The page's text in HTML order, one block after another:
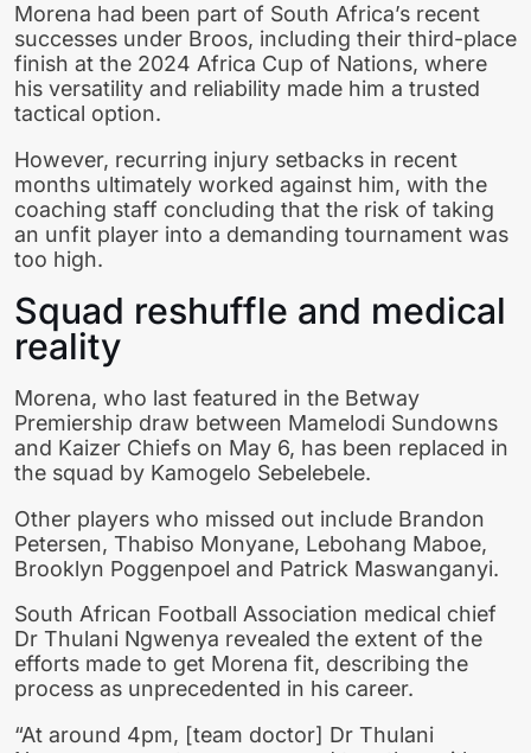
Morena had been part of South Africa’s recent
successes under Broos, including their third-place
finish at the 2024 Africa Cup of Nations, where
his versatility and reliability made him a trusted
tactical option.
However, recurring injury setbacks in recent
months ultimately worked against him, with the
coaching staff concluding that the risk of taking
an unfit player into a demanding tournament was
too high.
Squad reshuffle and medical
reality
Morena, who last featured in the Betway
Premiership draw between Mamelodi Sundowns
and Kaizer Chiefs on May 6, has been replaced in
the squad by Kamogelo Sebelebele.
Other players who missed out include Brandon
Petersen, Thabiso Monyane, Lebohang Maboe,
Brooklyn Poggenpoel and Patrick Maswanganyi.
South African Football Association medical chief
Dr Thulani Ngwenya revealed the extent of the
efforts made to get Morena fit, describing the
process as unprecedented in his career.
“At around 4pm, [team doctor] Dr Thulani